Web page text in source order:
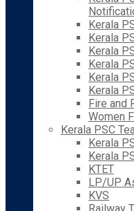
Kerala
Kerala
Kerala
Kerala
Kerala
Kerala
Fire and
Women
Kerala PSC
Kerala
Kerala
KTET
LP/UP
KVS